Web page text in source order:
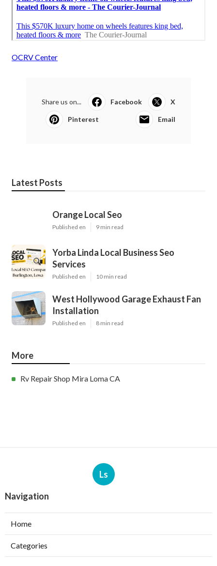
OCRV Center
Share us on... Facebook X
Pinterest Email
Latest Posts
Orange Local Seo
Published en 9 min read
Yorba Linda Local Business Seo
Services
Published en 10 min read
West Hollywood Garage Exhaust Fan
Installation
Published en 8 min read
More
Rv Repair Shop Mira Loma CA
Ls
Navigation
Home
Categories